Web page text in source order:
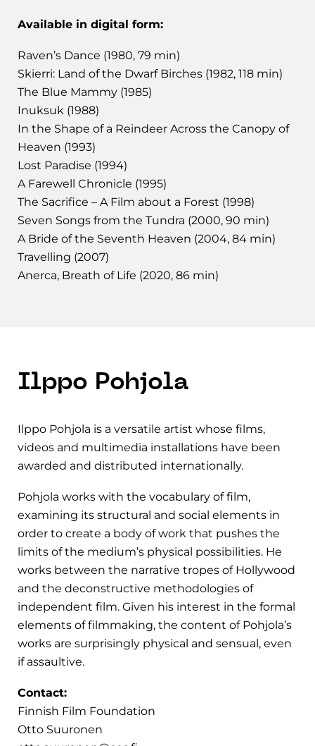
Available in digital form:
Raven’s Dance (1980, 79 min)
Skierri: Land of the Dwarf Birches (1982, 118 min)
The Blue Mammy (1985)
Inuksuk (1988)
In the Shape of a Reindeer Across the Canopy of
Heaven (1993)
Lost Paradise (1994)
A Farewell Chronicle (1995)
The Sacrifice – A Film about a Forest (1998)
Seven Songs from the Tundra (2000, 90 min)
A Bride of the Seventh Heaven (2004, 84 min)
Travelling (2007)
Anerca, Breath of Life (2020, 86 min)
Ilppo Pohjola
Ilppo Pohjola is a versatile artist whose films,
videos and multimedia installations have been
awarded and distributed internationally.
Pohjola works with the vocabulary of film,
examining its structural and social elements in
order to create a body of work that pushes the
limits of the medium’s physical possibilities. He
works between the narrative tropes of Hollywood
and the deconstructive methodologies of
independent film. Given his interest in the formal
elements of filmmaking, the content of Pohjola’s
works are surprisingly physical and sensual, even
if assaultive.
Contact:
Finnish Film Foundation
Otto Suuronen